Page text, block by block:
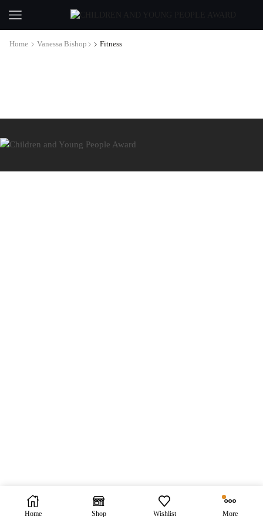
Home Vanessa Bishop Fitness
Home Shop Wishlist More